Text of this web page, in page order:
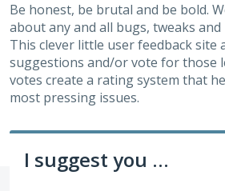
Be honest, be brutal and be bold.
about any and all bugs, tweaks
This clever little user feedback site
suggestions and/or vote for those
votes create a rating system that
most pressing issues.
I suggest you ...